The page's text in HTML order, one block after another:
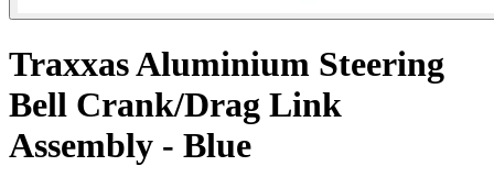
Traxxas Aluminium Steering
Bell Crank/Drag Link
Assembly - Blue